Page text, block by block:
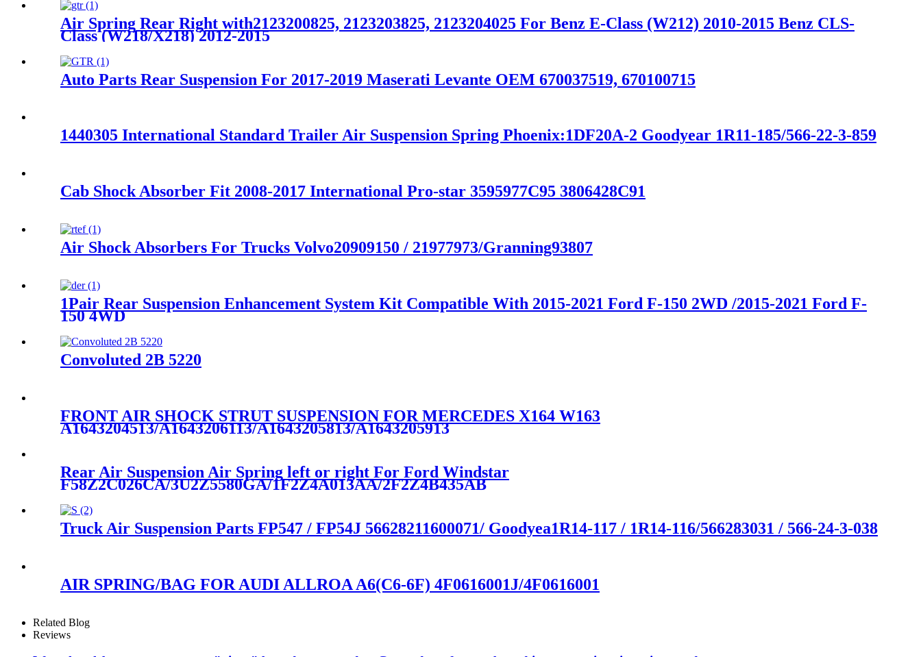
Air Spring Rear Right with2123200825, 2123203825, 2123204025 For Benz E-Class (W212) 2010-2015 Benz CLS-
Class (W218/X218) 2012-2015
Auto Parts Rear Suspension For 2017-2019 Maserati Levante OEM 670037519, 670100715
1440305 International Standard Trailer Air Suspension Spring Phoenix:1DF20A-2 Goodyear 1R11-185/566-22-3-859
Cab Shock Absorber Fit 2008-2017 International Pro-star 3595977C95 3806428C91
Air Shock Absorbers For Trucks Volvo20909150 / 21977973/Granning93807
1Pair Rear Suspension Enhancement System Kit Compatible With 2015-2021 Ford F-150 2WD /2015-2021 Ford F-
150 4WD
Convoluted 2B 5220
FRONT AIR SHOCK STRUT SUSPENSION FOR MERCEDES X164 W163
A1643204513/A1643206113/A1643205813/A1643205913
Rear Air Suspension Air Spring left or right For Ford Windstar
F58Z2C026CA/3U2Z5580GA/1F2Z4A013AA/2F2Z4B435AB
Truck Air Suspension Parts FP547 / FP54J 56628211600071/ Goodyea1R14-117 / 1R14-116/566283031 / 566-24-3-038
AIR SPRING/BAG FOR AUDI ALLROA A6(C6-6F) 4F0616001J/4F0616001
Related Blog
Reviews